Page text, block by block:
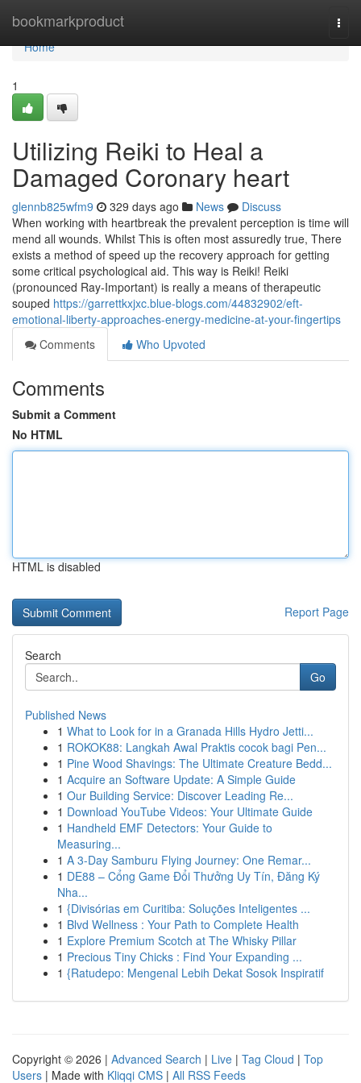
bookmarkproduct
Home
Home
1
Utilizing Reiki to Heal a
Damaged Coronary heart
glennb825wfm9 329 days ago News
Discuss
When working with heartbreak the prevalent perception is time will
mend all wounds. Whilst This is often most assuredly true, There
exists a method of speed up the recovery approach for getting
some critical psychological aid. This way is Reiki! Reiki
(pronounced Ray-Important) is really a means of therapeutic
souped https://garrettkxjxc.blue-blogs.com/44832902/eft-
emotional-liberty-approaches-energy-medicine-at-your-fingertips
Comments
Who Upvoted
Comments
Submit a Comment
No HTML
HTML is disabled
Report Page
Search
Go
Published News
1 What to Look for in a Granada Hills Hydro Jetti...
1 ROKOK88: Langkah Awal Praktis cocok bagi Pen...
1 Pine Wood Shavings: The Ultimate Creature Bedd...
1 Acquire an Software Update: A Simple Guide
1 Our Building Service: Discover Leading Re...
1 Download YouTube Videos: Your Ultimate Guide
1 Handheld EMF Detectors: Your Guide to
Measuring...
1 A 3-Day Samburu Flying Journey: One Remar...
1 DE88 – Cổng Game Đổi Thưởng Uy Tín, Đăng Ký
Nha...
1 {Divisórias em Curitiba: Soluções Inteligentes ...
1 Blvd Wellness : Your Path to Complete Health
1 Explore Premium Scotch at The Whisky Pillar
1 Precious Tiny Chicks : Find Your Expanding ...
1 {Ratudepo: Mengenal Lebih Dekat Sosok Inspiratif
Copyright © 2026 | Advanced Search | Live | Tag Cloud | Top
Users | Made with Kliqqi CMS | All RSS Feeds